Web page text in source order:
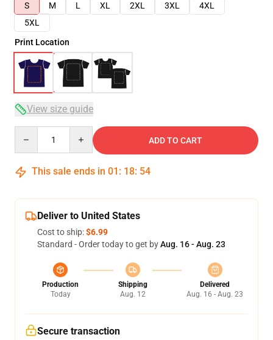
S
M L XL 2XL 3XL
4XL
5XL
Print Location
View size guide
ADD TO CART
This sale ends in 01 : 18: 54
Deliver to United States
Cost to ship:$6.99
Standard - Order today to get byAug. 16 - Aug. 23
Production
Today
Shipping
Aug. 12
Delivered
Aug. 16 - Aug. 23
Secure transaction